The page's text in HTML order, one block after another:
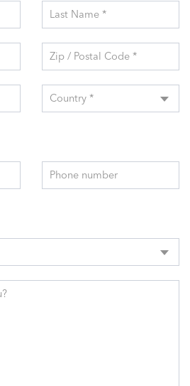
Last Name *
Zip / Postal Code *
Country *
Phone number